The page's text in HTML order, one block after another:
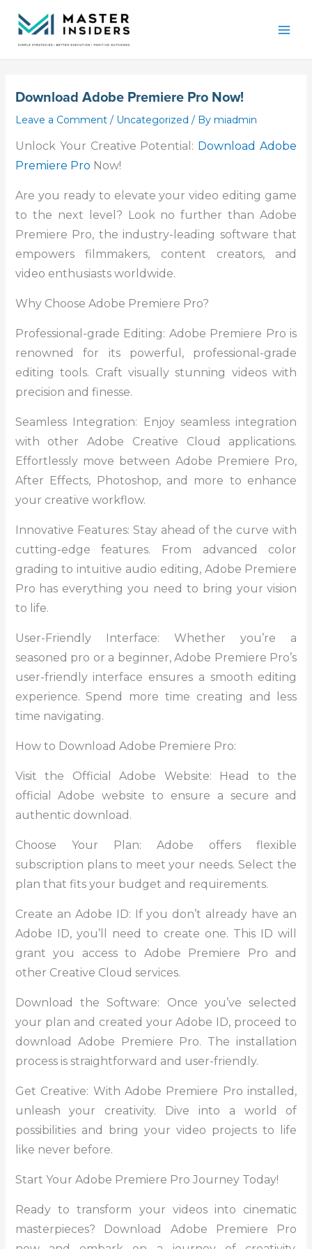
content
Download Adobe Premiere Pro Now!
Leave a Comment / Uncategorized / By miadmin
Unlock Your Creative Potential: Download Adobe
Premiere Pro Now!
Are you ready to elevate your video editing game
to the next level? Look no further than Adobe
Premiere Pro, the industry-leading software that
empowers filmmakers, content creators, and
video enthusiasts worldwide.
Why Choose Adobe Premiere Pro?
Professional-grade Editing: Adobe Premiere Pro is
renowned for its powerful, professional-grade
editing tools. Craft visually stunning videos with
precision and finesse.
Seamless Integration: Enjoy seamless integration
with other Adobe Creative Cloud applications.
Effortlessly move between Adobe Premiere Pro,
After Effects, Photoshop, and more to enhance
your creative workflow.
Innovative Features: Stay ahead of the curve with
cutting-edge features. From advanced color
grading to intuitive audio editing, Adobe Premiere
Pro has everything you need to bring your vision
to life.
User-Friendly Interface: Whether you’re a
seasoned pro or a beginner, Adobe Premiere Pro’s
user-friendly interface ensures a smooth editing
experience. Spend more time creating and less
time navigating.
How to Download Adobe Premiere Pro:
Visit the Official Adobe Website: Head to the
official Adobe website to ensure a secure and
authentic download.
Choose Your Plan: Adobe offers flexible
subscription plans to meet your needs. Select the
plan that fits your budget and requirements.
Create an Adobe ID: If you don’t already have an
Adobe ID, you’ll need to create one. This ID will
grant you access to Adobe Premiere Pro and
other Creative Cloud services.
Download the Software: Once you’ve selected
your plan and created your Adobe ID, proceed to
download Adobe Premiere Pro. The installation
process is straightforward and user-friendly.
Get Creative: With Adobe Premiere Pro installed,
unleash your creativity. Dive into a world of
possibilities and bring your video projects to life
like never before.
Start Your Adobe Premiere Pro Journey Today!
Ready to transform your videos into cinematic
masterpieces? Download Adobe Premiere Pro